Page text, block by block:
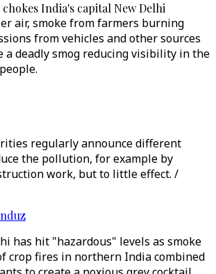
India's capital New Delhi
air, smoke from farmers burning
from vehicles and other sources
a deadly smog reducing visibility in the
regularly announce different
the pollution, for example by
work, but to little effect. /
has hit "hazardous" levels as smoke
crop fires in northern India combined